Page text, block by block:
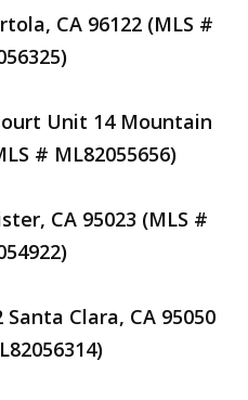
CA 96122 (MLS #
Unit 14 Mountain
# ML82055656)
CA 95023 (MLS #
Clara, CA 95050